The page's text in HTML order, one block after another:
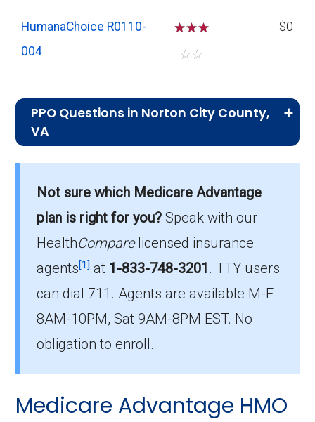
HumanaChoice R0110-
004
☆☆☆
☆☆
$0
PPO Questions in Norton City County,
VA
There are 11 PPO plans in 2026, covering 14
beneficiaries.
How much do PPO plans cost on average
in Norton City?
The average PPO premium is $17.27, with 7
costing $0.
HumanaChoice H5216-271 (PPO) is the top
Not sure which Medicare Advantage
plan is right for you? Speak with our
HealthComparelicensed insurance
agents[1] at 1-833-748-3201 . TTY users
can dial 711. Agents are available M-F
8AM-10PM, Sat 9AM-8PM EST. No
obligation to enroll.
Medicare Advantage HMO